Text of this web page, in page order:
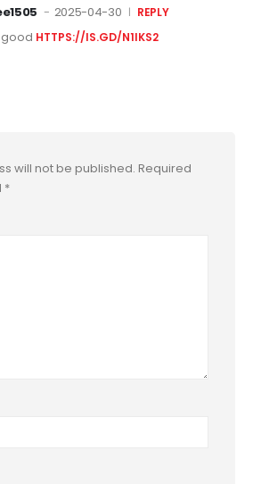
2025-04-30 REPLY
HTTPS://IS.GD/N1IKS2
will not be published. Required
*